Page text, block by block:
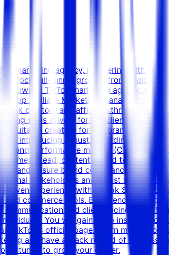
marketing agency, partnering with
unlock full-funnel growth; from shop
renowned TikTok marketing agency and
Shop Affiliate Marketing Manager to join
creators and affiliates through
sales drivers for our clients' TikTok
suitable creators for our brand clients
introducing robust rewarding
and performance metrics (CTR, sales,
Lead, content & paid teams, and
and ensure brand compliance Track
stakeholders and adjust
experience with TikTok Shop or
and commerce tools. Experience
and client-facing skills.
You will gain deep insight into
TikTok's official page. Learn more
and have a track record of success,
to grow your career.